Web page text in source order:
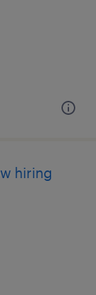
hiring